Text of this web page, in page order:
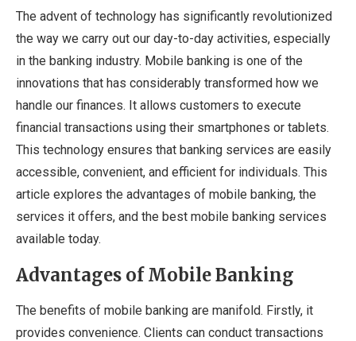
The advent of technology has significantly revolutionized
the way we carry out our day-to-day activities, especially
in the banking industry. Mobile banking is one of the
innovations that has considerably transformed how we
handle our finances. It allows customers to execute
financial transactions using their smartphones or tablets.
This technology ensures that banking services are easily
accessible, convenient, and efficient for individuals. This
article explores the advantages of mobile banking, the
services it offers, and the best mobile banking services
available today.
Advantages of Mobile Banking
The benefits of mobile banking are manifold. Firstly, it
provides convenience. Clients can conduct transactions